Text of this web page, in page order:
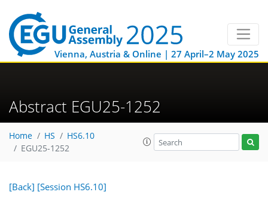
Vienna, Austria & Online | 27 April–2 May 2025
Abstract EGU25-1252
Home HS
HS6.10
EGU25-1252
[Back] [Session HS6.10]